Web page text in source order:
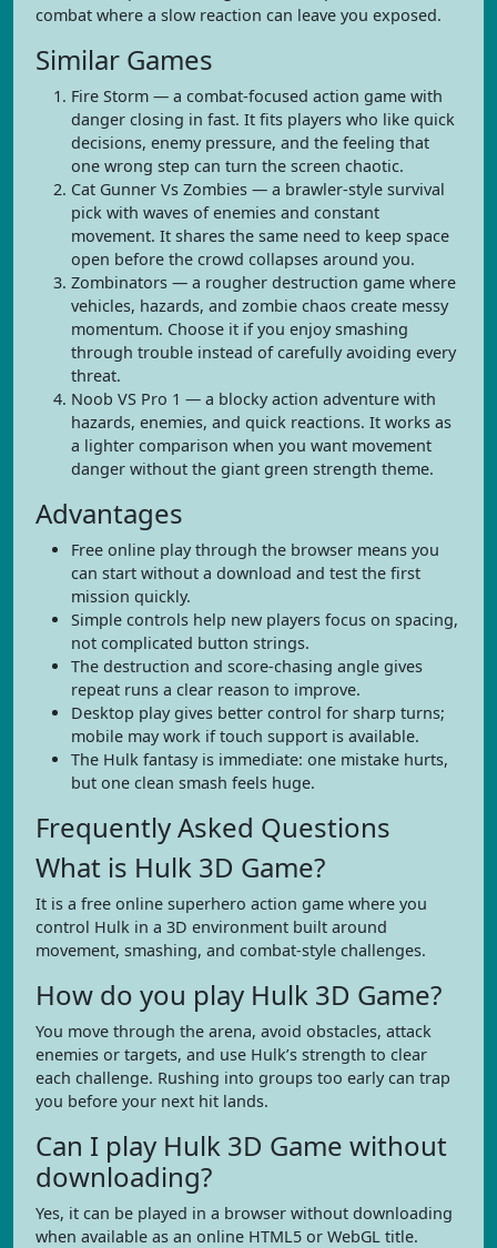
combat where a slow reaction can leave you exposed.
Similar Games
Fire Storm — a combat-focused action game with
danger closing in fast. It fits players who like quick
decisions, enemy pressure, and the feeling that
one wrong step can turn the screen chaotic.
Cat Gunner Vs Zombies — a brawler-style survival
pick with waves of enemies and constant
movement. It shares the same need to keep space
open before the crowd collapses around you.
Zombinators — a rougher destruction game where
vehicles, hazards, and zombie chaos create messy
momentum. Choose it if you enjoy smashing
through trouble instead of carefully avoiding every
threat.
Noob VS Pro 1 — a blocky action adventure with
hazards, enemies, and quick reactions. It works as
a lighter comparison when you want movement
danger without the giant green strength theme.
Advantages
Free online play through the browser means you
can start without a download and test the first
mission quickly.
Simple controls help new players focus on spacing,
not complicated button strings.
The destruction and score-chasing angle gives
repeat runs a clear reason to improve.
Desktop play gives better control for sharp turns;
mobile may work if touch support is available.
The Hulk fantasy is immediate: one mistake hurts,
but one clean smash feels huge.
Frequently Asked Questions
What is Hulk 3D Game?
It is a free online superhero action game where you
control Hulk in a 3D environment built around
movement, smashing, and combat-style challenges.
How do you play Hulk 3D Game?
You move through the arena, avoid obstacles, attack
enemies or targets, and use Hulk’s strength to clear
each challenge. Rushing into groups too early can trap
you before your next hit lands.
Can I play Hulk 3D Game without
downloading?
Yes, it can be played in a browser without downloading
when available as an online HTML5 or WebGL title.